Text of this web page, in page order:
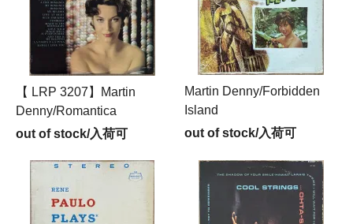
【 LRP 3207】Martin
Denny/Romantica
out of stock/入荷可
Martin Denny/Forbidden
Island
out of stock/入荷可